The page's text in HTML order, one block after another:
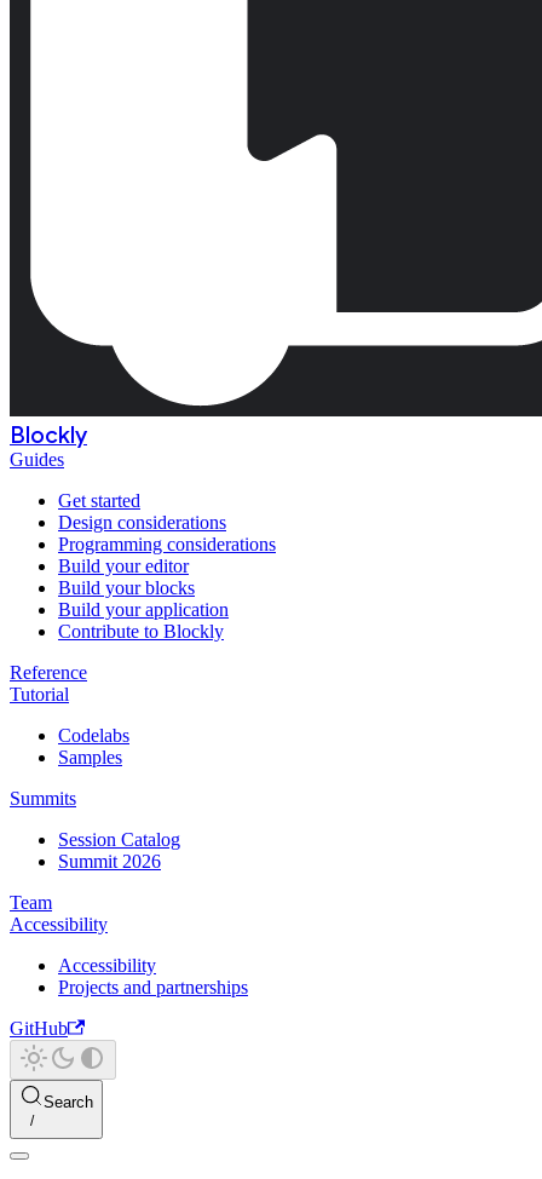
Blockly
Guides
Get started
Design considerations
Programming considerations
Build your editor
Build your blocks
Build your application
Contribute to Blockly
Reference
Tutorial
Codelabs
Samples
Summits
Session Catalog
Summit 2026
Team
Accessibility
Accessibility
Projects and partnerships
GitHub
Search